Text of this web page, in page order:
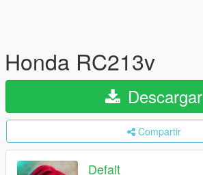
Honda RC213v
Descargar
Compartir
Defalt